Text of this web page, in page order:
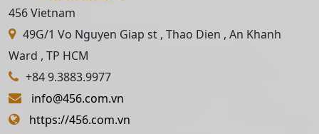
456 Vietnam
49G/1 Vo Nguyen Giap st , Thao Dien , An Khanh
Ward , TP HCM
+84 9.3883.9977
info@456.com.vn
https://456.com.vn